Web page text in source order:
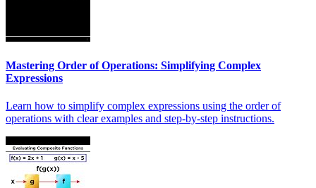
Mastering Order of Operations: Simplifying Complex
Expressions
Learn how to simplify complex expressions using the order of
operations with clear examples and step-by-step instructions.